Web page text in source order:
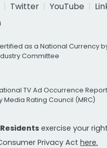
Twitter YouTube
as a National Currency
Committee
TV Ad Occurrence
Media Rating Council (MRC)
exercise your
Privacy Act here.